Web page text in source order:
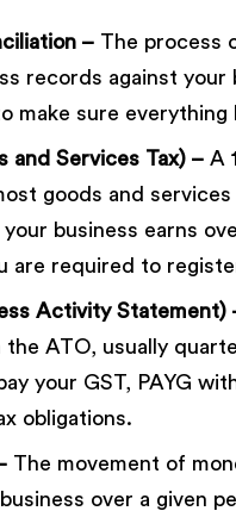
– The process
records against your
make sure everything
and Services Tax) – A
goods and services
business earns
are required to
Activity Statement)
the ATO, usually
your GST, PAYG
obligations.
The movement of
over a given